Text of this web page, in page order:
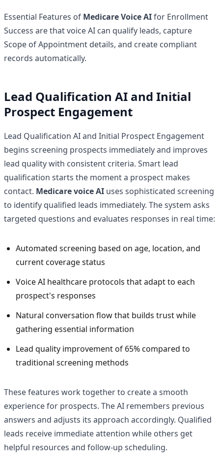
Essential Features of Medicare Voice AIfor Enrollment
Success are that voice AI can qualify leads, capture
Scope of Appointment details, and create compliant
records automatically.
Lead Qualification AI and Initial
Prospect Engagement
Lead Qualification AI and Initial Prospect Engagement
begins screening prospects immediately and improves
lead quality with consistent criteria. Smart lead
qualification starts the moment a prospect makes
contact. Medicare voice AI uses sophisticated screening
to identify qualified leads immediately. The system asks
targeted questions and evaluates responses in real time:
Automated screening based on age, location, and
current coverage status
Voice AI healthcare protocols that adapt to each
prospect's responses
Natural conversation flow that builds trust while
gathering essential information
Lead quality improvement of 65% compared to
traditional screening methods
These features work together to create a smooth
experience for prospects. The AI remembers previous
answers and adjusts its approach accordingly. Qualified
leads receive immediate attention while others get
helpful resources and follow-up scheduling.